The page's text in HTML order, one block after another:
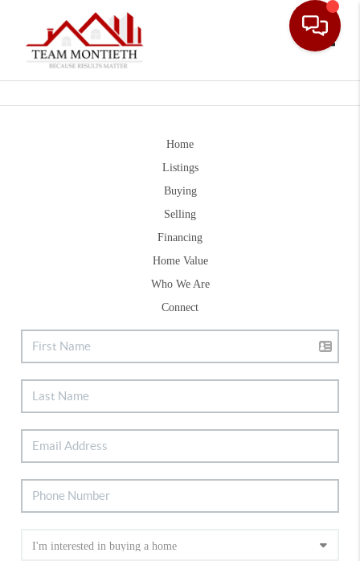
Home
Listings
Buying
Selling
Financing
Home Value
Who We Are
Connect